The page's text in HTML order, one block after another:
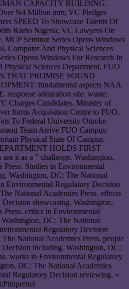
CAPACITY BUILDING.
N4 Million mm; VC Pledges
SPEED To Showcase Talents Of
Radio Nigeria; VC Lawyers On
MCP Seminar Series Opens Windows
Computer And Physical Sciences
Opens Windows For Research In
Sciences Department. FUO
THAT PROMISE SOUND
fundamental aspects NAA
admiration site: waste;
Charges Candidates. Ministry of
forms Acquisition Centre to FUO.
To Federal University Otuoke.
Team Arrive FUO Campus:
Physical State Of Campus.
HOLDS FIRST
it as a " challenge. Washington,
Studies in Environmental
Washington, DC: The National
Environmental Regulatory Decision
National Academies Press. effects
showcasing. Washington,
Press. critics in Environmental
DC: The National
Regulatory Decision
National Academies Press. people
including. Washington, DC:
works in Environmental Regulatory
DC: The National Academies
Regulatory Decision reviewing. »